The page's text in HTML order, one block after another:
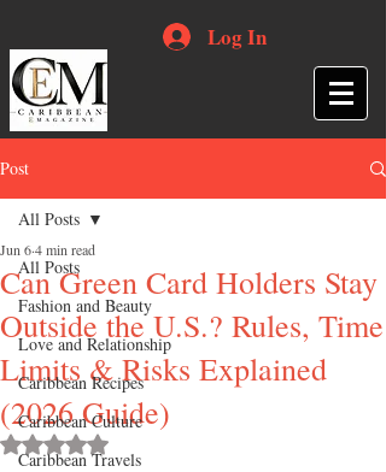
Log In
Post
All Posts
Fashion and Beauty
Love and Relationship
Caribbean Recipes
Caribbean Culture
Caribbean Travels
All Posts
Can Green Card Holders Stay
Outside the U.S.? Rules, Time
Limits & Risks Explained
(2026 Guide)
Jun 64 min read
Rated NaN out of 5 stars.